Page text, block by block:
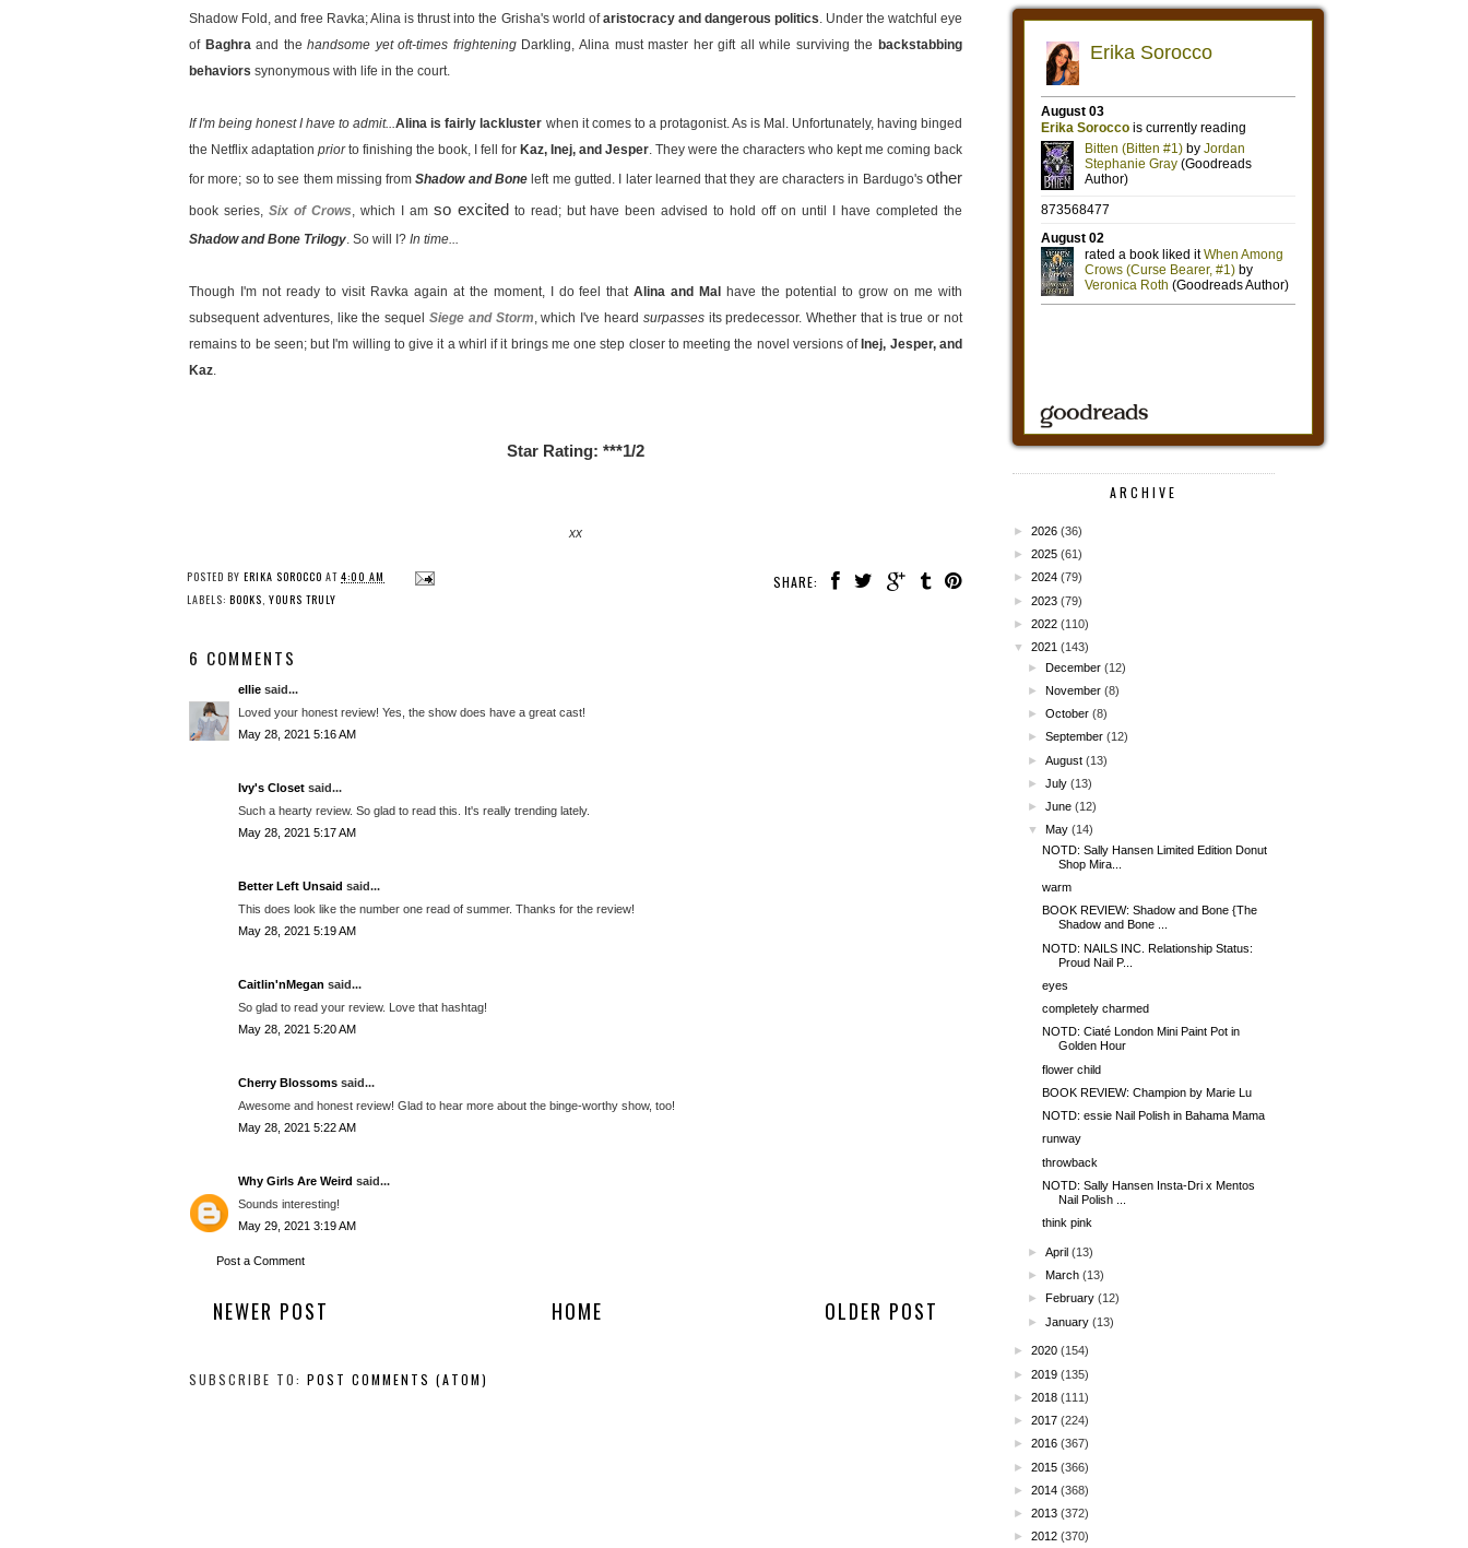
Shadow Fold, and free Ravka; Alina is thrust into the Grisha's world ofaristocracy and dangerous politics. Under the watchful eye
of Baghraand thehandsome yet oft-times frighteningDarkling, Alina must master her gift all while surviving the backstabbing
behaviors synonymous with life in the court.
If I'm being honest I have to admit...Alina is fairly lackluster when it comes to a protagonist. As is Mal. Unfortunately, having binged
the Netflix adaptation priorto finishing the book, I fell for Kaz, Inej, and Jesper. They were the characters who kept me coming back
for more; so to see them missing fromShadow and Bone left me gutted. I later learned that they are characters in Bardugo'sother
book series, Six of Crows, which I am so excited to read; but have been advised to hold off on until I have completed the
Shadow and Bone Trilogy. So will I? In time...
Though I'm not ready to visit Ravka again at the moment, I do feel thatAlina and Mal
have the potential to grow on me with
subsequent adventures, like the sequel Siege and Storm, which I've heard surpassesits predecessor. Whether that is true or not
remains to be seen; but I'm willing to give it a whirl if it brings me one step closer to meeting the novel versions of Inej, Jesper, and
Kaz.
Star Rating: ***1/2
xx
SHARE:
POSTED BY ERIKA SOROCCO AT 4:00 AM
LABELS: BOOKS, YOURS TRULY
6 COMMENTS
ellie said...
Loved your honest review! Yes, the show does have a great cast!
May 28, 2021 5:16 AM
Ivy's Closet said...
Such a hearty review. So glad to read this. It's really trending lately.
May 28, 2021 5:17 AM
Better Left Unsaid said...
This does look like the number one read of summer. Thanks for the review!
May 28, 2021 5:19 AM
Caitlin'nMegan said...
So glad to read your review. Love that hashtag!
May 28, 2021 5:20 AM
Cherry Blossoms said...
Awesome and honest review! Glad to hear more about the binge-worthy show, too!
May 28, 2021 5:22 AM
Why Girls Are Weird said...
Sounds interesting!
May 29, 2021 3:19 AM
Post a Comment
NEWER POST OLDER POST
HOME
SUBSCRIBE TO: POST COMMENTS (ATOM)
ARCHIVE
► 2026 (36)
► 2025 (61)
► 2024 (79)
► 2023 (79)
► 2022 (110)
▼
2021 (143)
►December (12)
►November (8)
►October (8)
►September (12)
►August (13)
►July (13)
►June (12)
▼
May (14)
NOTD: Sally Hansen Limited Edition Donut
Shop Mira...
warm
BOOK REVIEW: Shadow and Bone {The
Shadow and Bone ...
NOTD: NAILS INC. Relationship Status:
Proud Nail P...
eyes
completely charmed
NOTD: Ciaté London Mini Paint Pot in
Golden Hour
flower child
BOOK REVIEW: Champion by Marie Lu
NOTD: essie Nail Polish in Bahama Mama
runway
throwback
NOTD: Sally Hansen Insta-Dri x Mentos
Nail Polish ...
think pink
►April (13)
►March (13)
►
February (12)
►January (13)
► 2020 (154)
► 2019 (135)
► 2018 (111)
► 2017 (224)
► 2016 (367)
► 2015 (366)
► 2014 (368)
► 2013 (372)
► 2012 (370)